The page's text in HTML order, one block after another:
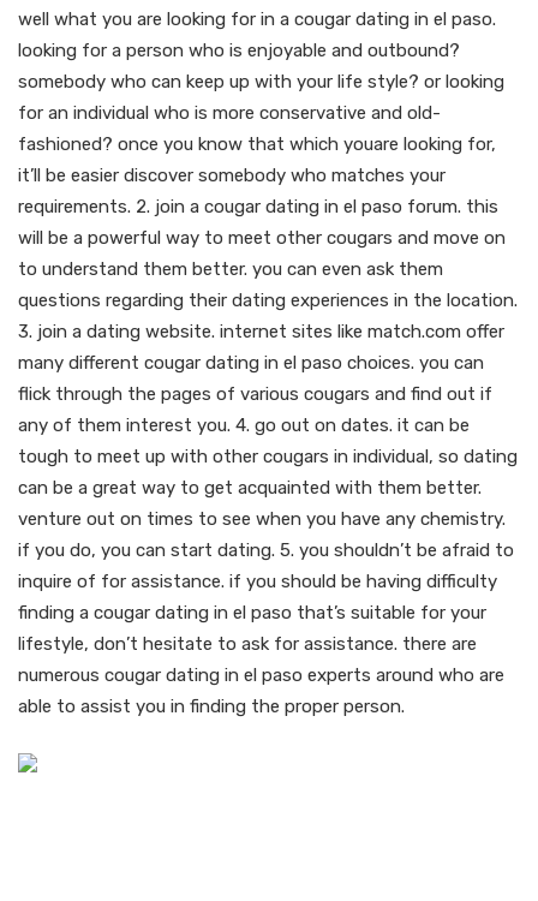
well what you are looking for in a cougar dating in el paso.
looking for a person who is enjoyable and outbound?
somebody who can keep up with your life style? or looking
for an individual who is more conservative and old-
fashioned? once you know that which youare looking for,
it’ll be easier discover somebody who matches your
requirements. 2. join a cougar dating in el paso forum. this
will be a powerful way to meet other cougars and move on
to understand them better. you can even ask them
questions regarding their dating experiences in the location.
3. join a dating website. internet sites like match.com offer
many different cougar dating in el paso choices. you can
flick through the pages of various cougars and find out if
any of them interest you. 4. go out on dates. it can be
tough to meet up with other cougars in individual, so dating
can be a great way to get acquainted with them better.
venture out on times to see when you have any chemistry.
if you do, you can start dating. 5. you shouldn’t be afraid to
inquire of for assistance. if you should be having difficulty
finding a cougar dating in el paso that’s suitable for your
lifestyle, don’t hesitate to ask for assistance. there are
numerous cougar dating in el paso experts around who are
able to assist you in finding the proper person.